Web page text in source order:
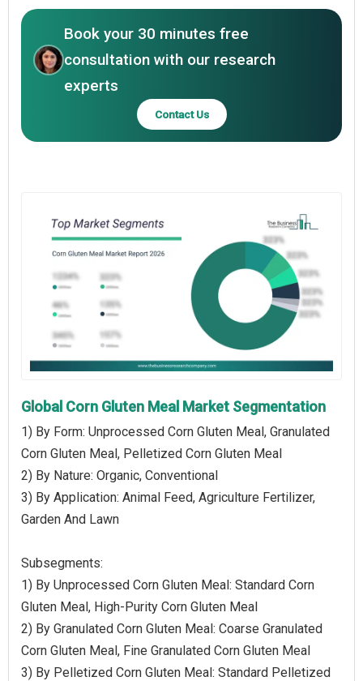
Book your 30 minutes free
consultation with our research
experts
Contact Us
Global Corn Gluten Meal Market Segmentation
1) By Form: Unprocessed Corn Gluten Meal, Granulated
Corn Gluten Meal, Pelletized Corn Gluten Meal
2) By Nature: Organic, Conventional
3) By Application: Animal Feed, Agriculture Fertilizer,
Garden And Lawn
Subsegments:
1) By Unprocessed Corn Gluten Meal: Standard Corn
Gluten Meal, High-Purity Corn Gluten Meal
2) By Granulated Corn Gluten Meal: Coarse Granulated
Corn Gluten Meal, Fine Granulated Corn Gluten Meal
3) By Pelletized Corn Gluten Meal: Standard Pelletized